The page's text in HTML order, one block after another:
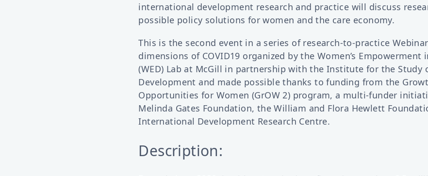
international development research and practice will discuss
possible policy solutions for women and the care economy.
This is the second event in a series of research-to-practice
dimensions of COVID19 organized by the Women’s Empowerment
(WED) Lab at McGill in partnership with the Institute for the Study
Development and made possible thanks to funding from the
Opportunities for Women (GrOW 2) program, a multi-funder
Melinda Gates Foundation, the William and Flora Hewlett
International Development Research Centre.
Description: